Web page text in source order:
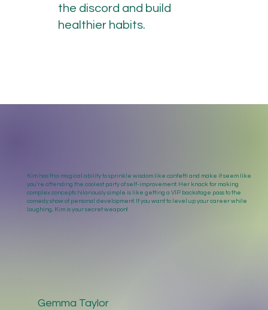
the discord and build
healthier habits.
Kim has this magical ability to sprinkle wisdom like confetti and make it seem like
you’re attending the coolest party of self-improvement. Her knack for making
complex concepts hilariously simple is like getting a VIP backstage pass to the
comedy show of personal development. If you want to level up your career while
laughing, Kim is your secret weapon!
Gemma Taylor